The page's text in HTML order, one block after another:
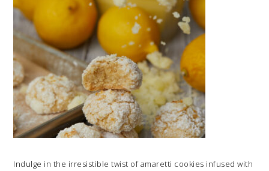
Indulge in the irresistible twist of amaretti cookies infused with